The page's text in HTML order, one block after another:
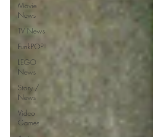
Movie
News
TV News
FunkPOP!
LEGO
News
Story /
News
Video
Games